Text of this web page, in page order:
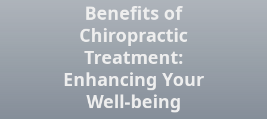
Benefits of
Chiropractic
Treatment:
Enhancing Your
Well-being